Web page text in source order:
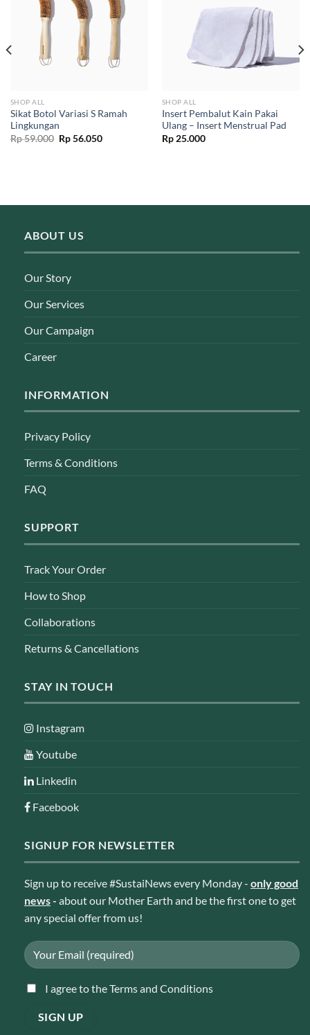
SHOP ALL
Sikat Botol Variasi S Ramah
Lingkungan
Rp59.000 Original
price
Rp56.050Current
SHOP ALL
Insert Pembalut Kain Pakai
Ulang – Insert Menstrual Pad
Rp25.000
ABOUT US
Our Story
Our Services
Our Campaign
Career
INFORMATION
Privacy Policy
Terms & Conditions
FAQ
SUPPORT
Track Your Order
How to Shop
Collaborations
Returns & Cancellations
STAY IN TOUCH
Instagram
Youtube
Linkedin
Facebook
SIGNUP FOR NEWSLETTER
Sign up to receive #SustaiNews every Monday - only good
news- about our Mother Earth and be the first one to get
any special offer from us!
I agree to the Terms and Conditions